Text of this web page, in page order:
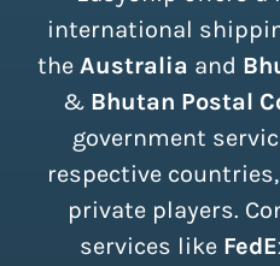
international
the Australia and
& Bhutan Postal
government
respective
private players.
services like